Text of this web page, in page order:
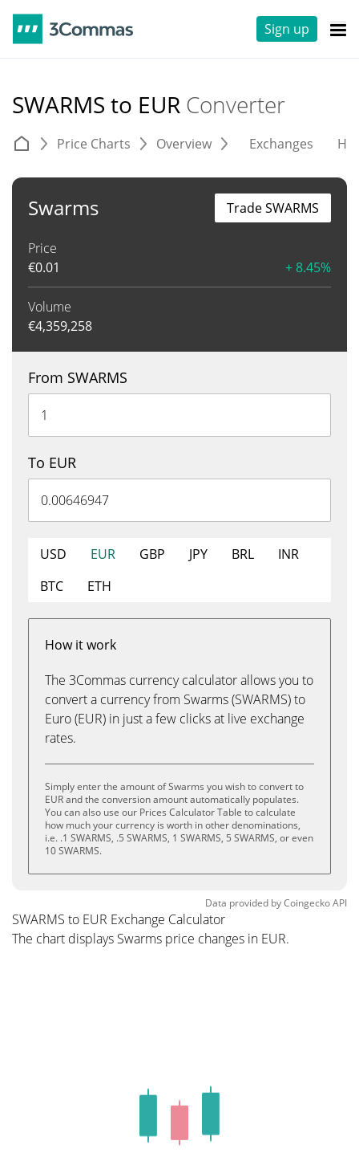
Sign up
SWARMS to EUR Converter
Price Charts Overview Exchanges
Swarms
Price
€0.01 + 8.45%
Volume
€4,359,258
Trade SWARMS
From SWARMS
To EUR
USD EUR GBP JPY BRL
INR
BTC
ETH
How it work
The 3Commas currency calculator allows you to
convert a currency from Swarms (SWARMS) to
Euro (EUR) in just a few clicks at live exchange
rates.
Simply enter the amount of Swarms you wish to convert to
EUR and the conversion amount automatically populates.
You can also use our Prices Calculator Table to calculate
how much your currency is worth in other denominations,
i.e. .1 SWARMS, .5 SWARMS, 1 SWARMS, 5 SWARMS, or even
10 SWARMS.
Data provided byCoingeckoAPI
SWARMS to EUR Exchange Calculator
The chart displays Swarms price changes in EUR.